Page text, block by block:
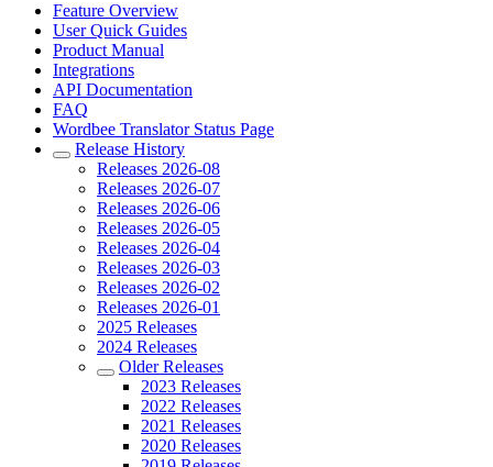
Feature Overview
User Quick Guides
Product Manual
Integrations
API Documentation
FAQ
Wordbee Translator Status Page
Release History
Releases 2026-08
Releases 2026-07
Releases 2026-06
Releases 2026-05
Releases 2026-04
Releases 2026-03
Releases 2026-02
Releases 2026-01
2025 Releases
2024 Releases
Older Releases
2023 Releases
2022 Releases
2021 Releases
2020 Releases